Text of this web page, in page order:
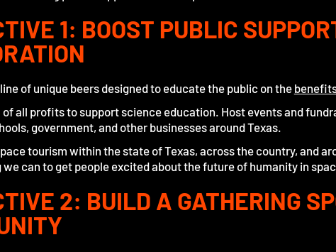
1: BOOST PUBLIC
of unique beers designed to educate the public on the
of all profits to support science education. Host events and
government, and other businesses around Texas.
tourism within the state of Texas, across the country, and
can to get people excited about the future of humanity in
2: BUILD A GATHERING